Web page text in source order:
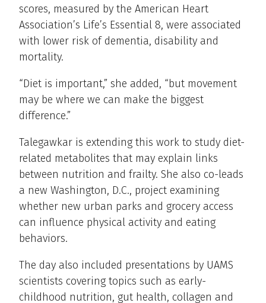
scores, measured by the American Heart
Association’s Life’s Essential 8, were associated
with lower risk of dementia, disability and
mortality.
“Diet is important,” she added, “but movement
may be where we can make the biggest
difference.”
Talegawkar is extending this work to study diet-
related metabolites that may explain links
between nutrition and frailty. She also co-leads
a new Washington, D.C., project examining
whether new urban parks and grocery access
can influence physical activity and eating
behaviors.
The day also included presentations by UAMS
scientists covering topics such as early-
childhood nutrition, gut health, collagen and